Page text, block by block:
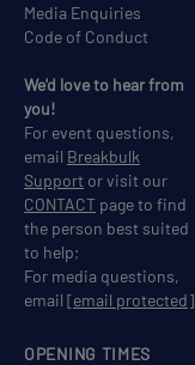
OPENING TIMES
Media Enquiries
Code of Conduct
We'd love to hear from
you!
For event questions,
email Breakbulk
Support or visit our
CONTACT page to find
the person best suited
to help;
For media questions,
email [email protected]